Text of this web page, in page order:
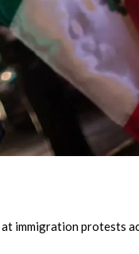
immigration protests